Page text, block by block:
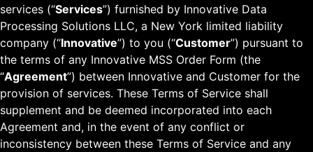
services (“Services”) furnished by Innovative Data
Processing Solutions LLC, a New York limited liability
company (“Innovative”) to you (“Customer”) pursuant to
the terms of any Innovative MSS Order Form (the
“Agreement”) between Innovative and Customer for the
provision of services. These Terms of Service shall
supplement and be deemed incorporated into each
Agreement and, in the event of any conflict or
inconsistency between these Terms of Service and any